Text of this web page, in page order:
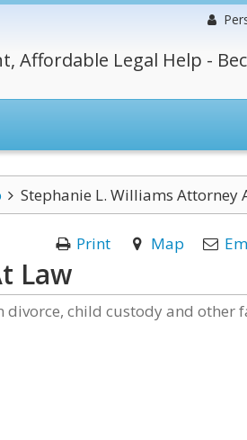
Affordable Legal Help -
Stephanie L. Williams Attorney
Print Map
Law
divorce, child custody and other